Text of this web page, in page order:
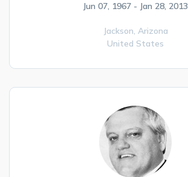
Jun 07, 1967 - Jan 28, 2013
Jackson, Arizona
United States